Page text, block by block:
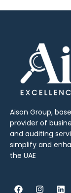
Aison Group,
provider of
and auditing
simplify and
the UAE